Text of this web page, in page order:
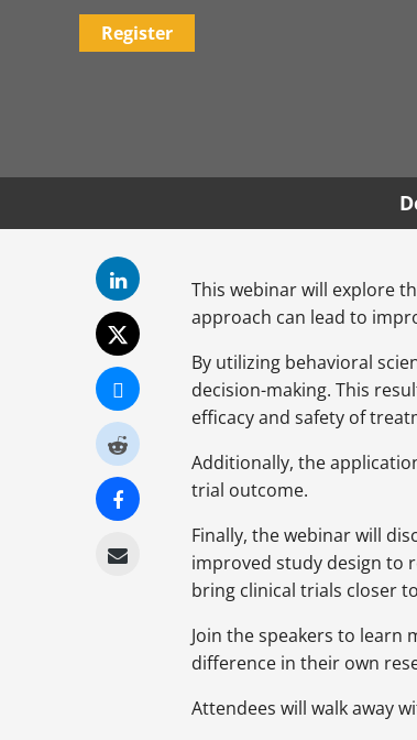
Register
This webinar will explore
approach can lead to
By utilizing behavioral
decision-making. This
efficacy and safety of
Additionally, the
trial outcome.
Finally, the webinar will
improved study design to
bring clinical trials closer
Join the speakers to learn
difference in their own
Attendees will walk away